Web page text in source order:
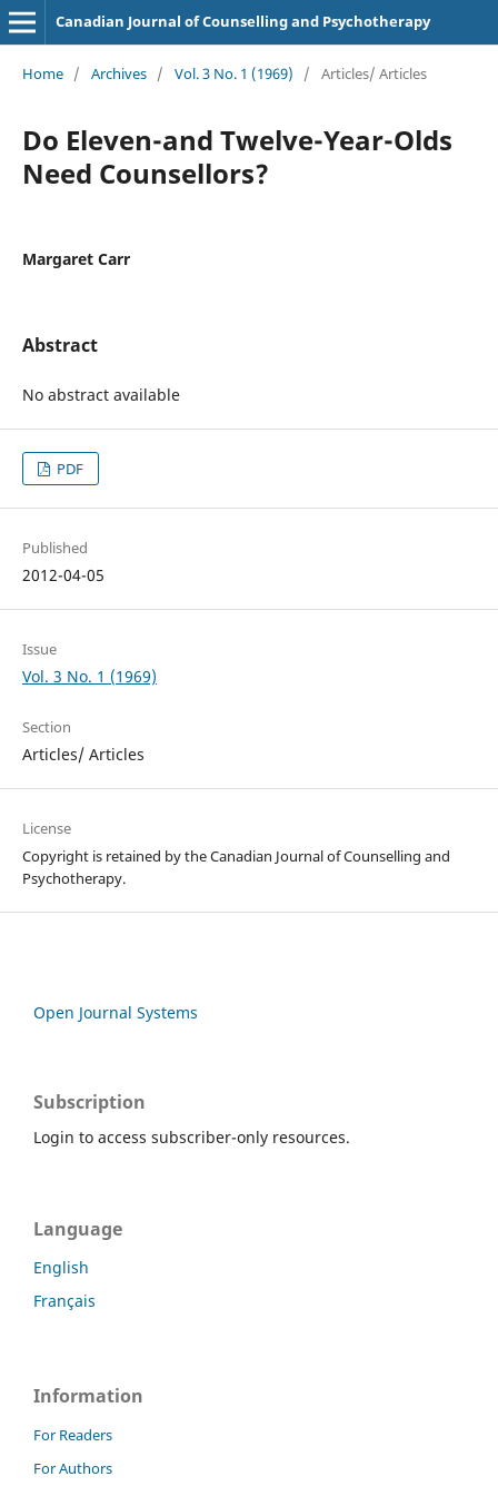
Canadian Journal of Counselling and Psychotherapy
Home / Archives / Vol. 3 No. 1 (1969) / Articles/ Articles
Do Eleven-and Twelve-Year-Olds
Need Counsellors?
Margaret Carr
Abstract
No abstract available
PDF
Published
2012-04-05
Issue
Vol. 3 No. 1 (1969)
Section
Articles/ Articles
License
Copyright is retained by the Canadian Journal of Counselling and
Psychotherapy.
Open Journal Systems
Subscription
Login to access subscriber-only resources.
Language
English
Français
Information
For Readers
For Authors